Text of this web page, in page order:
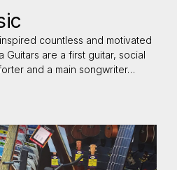
countless and motivated
Guitars are a first guitar, social
and a main songwriter…